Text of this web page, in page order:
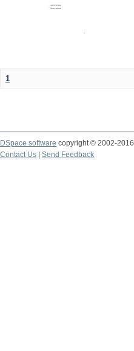
1
DSpace software copyright © 2002-2016
Contact Us
Send Feedback